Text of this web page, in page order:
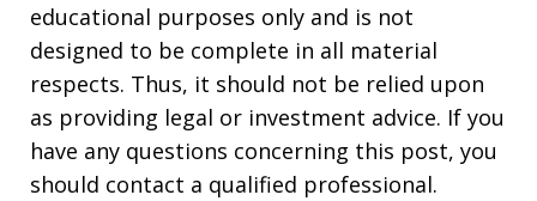
educational purposes only and is not
designed to be complete in all material
respects. Thus, it should not be relied upon
as providing legal or investment advice. If you
have any questions concerning this post, you
should contact a qualified professional.